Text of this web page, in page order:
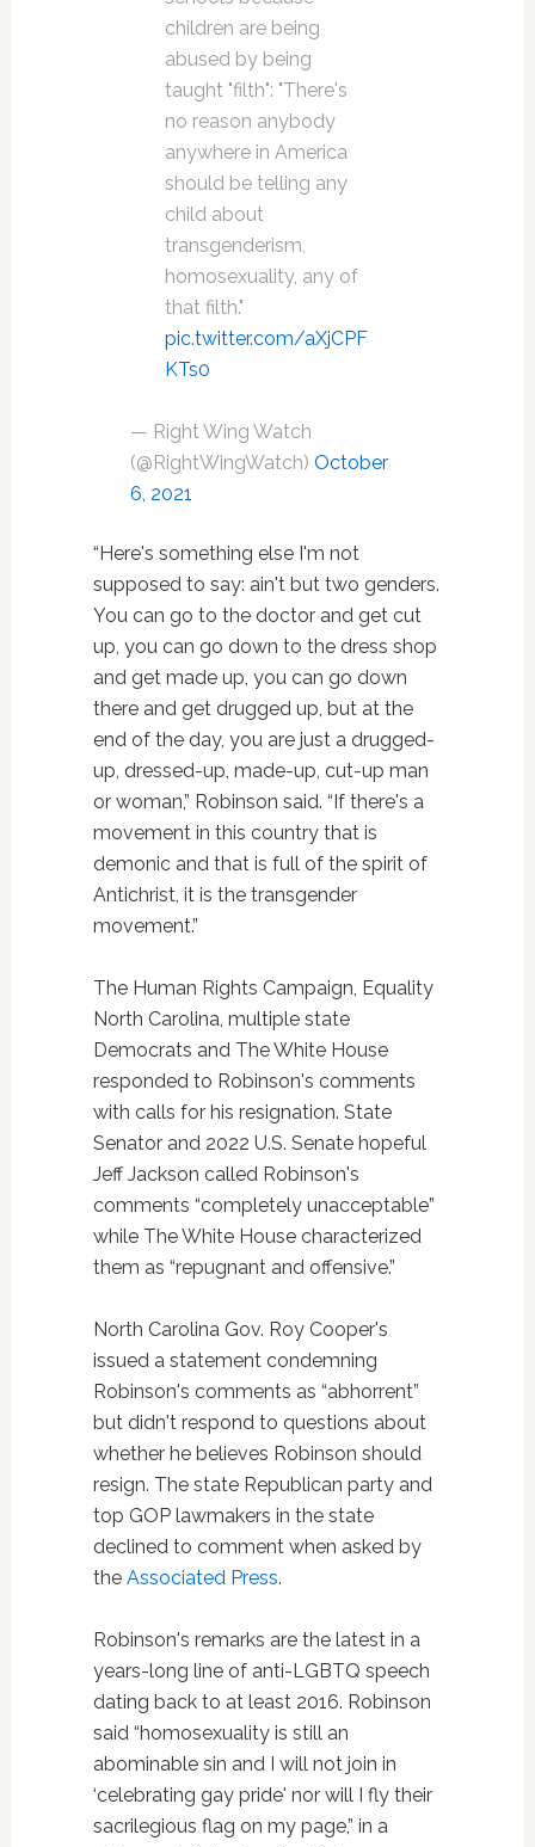
children are being
abused by being
taught "filth": "There's
no reason anybody
anywhere in America
should be telling any
child about
transgenderism,
homosexuality, any of
that filth."
pic.twitter.com/aXjCPF
KTs0
— Right Wing Watch
(@RightWingWatch) October
6, 2021
“Here's something else I'm not
supposed to say: ain't but two genders.
You can go to the doctor and get cut
up, you can go down to the dress shop
and get made up, you can go down
there and get drugged up, but at the
end of the day, you are just a drugged-
up, dressed-up, made-up, cut-up man
or woman,” Robinson said. “If there's a
movement in this country that is
demonic and that is full of the spirit of
Antichrist, it is the transgender
movement.”
The Human Rights Campaign, Equality
North Carolina, multiple state
Democrats and The White House
responded to Robinson's comments
with calls for his resignation. State
Senator and 2022 U.S. Senate hopeful
Jeff Jackson called Robinson's
comments “completely unacceptable”
while The White House characterized
them as “repugnant and offensive.”
North Carolina Gov. Roy Cooper's
issued a statement condemning
Robinson's comments as “abhorrent”
but didn't respond to questions about
whether he believes Robinson should
resign. The state Republican party and
top GOP lawmakers in the state
declined to comment when asked by
the Associated Press.
Robinson's remarks are the latest in a
years-long line of anti-LGBTQ speech
dating back to at least 2016. Robinson
said “homosexuality is still an
abominable sin and I will not join in
‘celebrating gay pride' nor will I fly their
sacrilegious flag on my page,” in a